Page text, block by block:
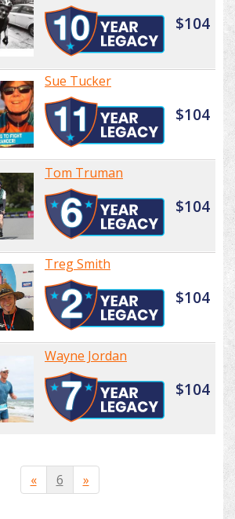
$104
Sue Tucker
$104
Tom Truman
$104
Treg Smith
$104
Wayne Jordan
$104
« 6 »